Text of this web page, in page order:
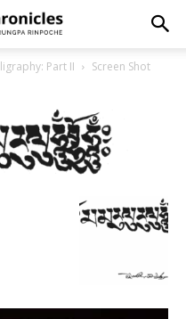
Part II
Screen Shot